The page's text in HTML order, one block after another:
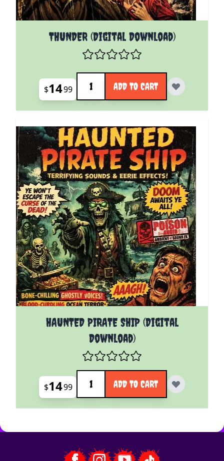
THUNDER (Digital Download)
$1499
Quantity
ADD TO CART
HAUNTED PIRATE SHIP (Digital
Download)
$1499
Quantity
ADD TO CART